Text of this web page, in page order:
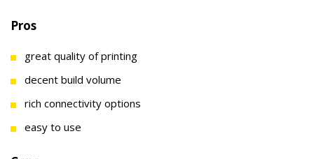
Pros
great quality of printing
decent build volume
rich connectivity options
easy to use